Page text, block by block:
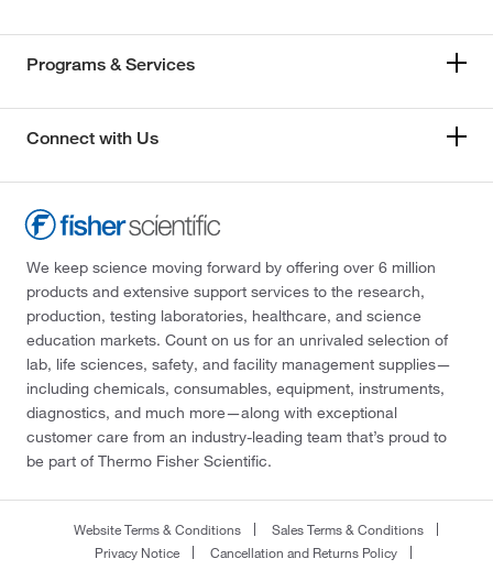
Programs & Services
Connect with Us
We keep science moving forward by offering over 6 million
products and extensive support services to the research,
production, testing laboratories, healthcare, and science
education markets. Count on us for an unrivaled selection of
lab, life sciences, safety, and facility management supplies—
including chemicals, consumables, equipment, instruments,
diagnostics, and much more—along with exceptional
customer care from an industry-leading team that’s proud to
be part of Thermo Fisher Scientific.
Website Terms & Conditions
Sales Terms & Conditions
Privacy Notice
Cancellation and Returns Policy